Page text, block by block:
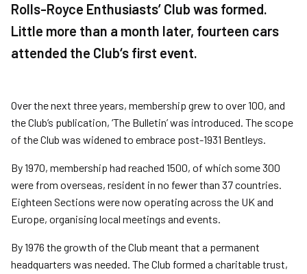
Rolls-Royce Enthusiasts’ Club was formed.
Little more than a month later, fourteen cars
attended the Club‘s first event.
Over the next three years, membership grew to over 100, and
the Club’s publication, ‘The Bulletin’ was introduced. The scope
of the Club was widened to embrace post-1931 Bentleys.
By 1970, membership had reached 1500, of which some 300
were from overseas, resident in no fewer than 37 countries.
Eighteen Sections were now operating across the UK and
Europe, organising local meetings and events.
By 1976 the growth of the Club meant that a permanent
headquarters was needed. The Club formed a charitable trust,